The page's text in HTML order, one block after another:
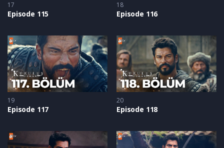
17
Episode 115
18
Episode 116
19
Episode 117
20
Episode 118